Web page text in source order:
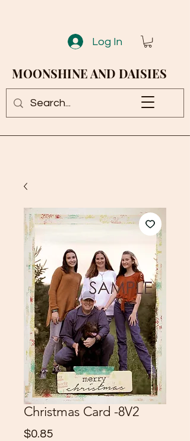
Log In
MOONSHINE AND DAISIES
Christmas Card -8V2
$0.85Price